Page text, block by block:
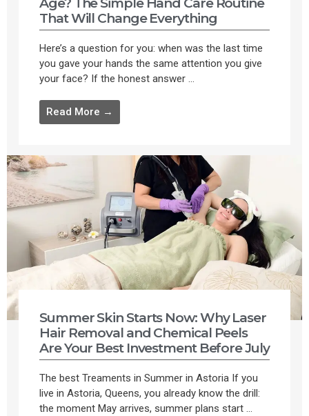
That Will Change Everything
Here’s a question for you: when was the last time
you gave your hands the same attention you give
your face? If the honest answer ...
Read More →
Summer Skin Starts Now: Why Laser
Hair Removal and Chemical Peels
Are Your Best Investment Before July
The best Treaments in Summer in Astoria If you
live in Astoria, Queens, you already know the drill:
the moment May arrives, summer plans start ...